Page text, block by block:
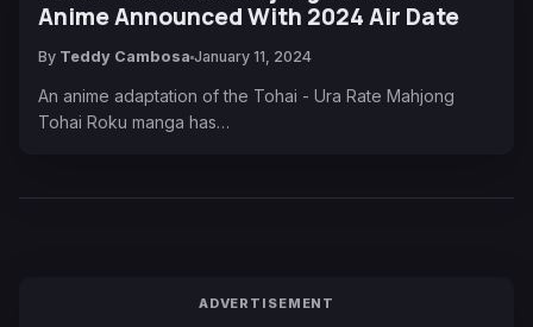
Anime Announced With 2024 Air Date
By Teddy Cambosa January 11, 2024
An anime adaptation of the Tohai - Ura Rate Mahjong
Tohai Roku manga has…
ADVERTISEMENT